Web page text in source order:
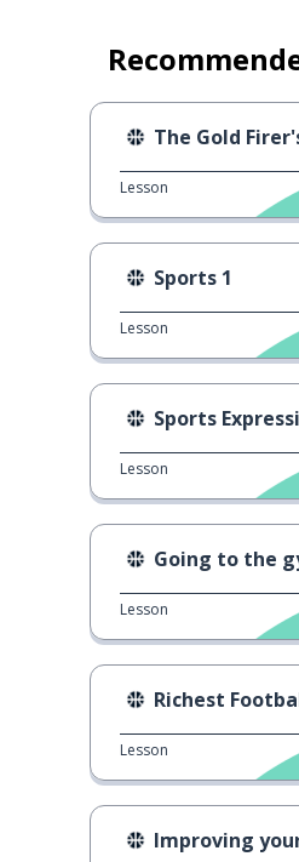
The Gold Firer's
Lesson
Sports 1
Lesson
Sports
Lesson
Going to the
Lesson
Richest
Lesson
Improving